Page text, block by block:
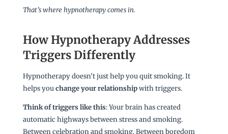
That’s where hypnotherapy comes in.
How Hypnotherapy Addresses
Triggers Differently
Hypnotherapy doesn’t just help you quit smoking. It
helps youchange your relationshipwith triggers.
Think of triggers like this: Your brain has created
automatic highways between stress and smoking.
Between celebration and smoking. Between boredom